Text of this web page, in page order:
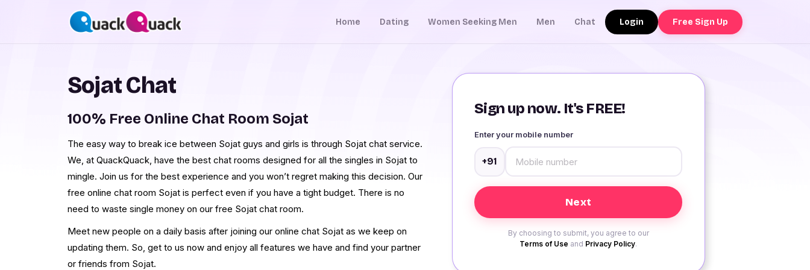
Home Dating Women Seeking Men Men Chat Login Free Sign Up
Sign up now. It's FREE!
Enter your mobile number
+91
By choosing to submit, you agree to our
Terms of Use and Privacy Policy.
Sojat Chat
100% Free Online Chat Room Sojat
The easy way to break ice between Sojat guys and girls is through Sojat chat service.
We, at QuackQuack, have the best chat rooms designed for all the singles in Sojat to
mingle. Join us for the best experience and you won’t regret making this decision. Our
free online chat room Sojat is perfect even if you have a tight budget. There is no
need to waste single money on our free Sojat chat room.
Meet new people on a daily basis after joining our online chat Sojat as we keep on
updating them. So, get to us now and enjoy all features we have and find your partner
or friends from Sojat.